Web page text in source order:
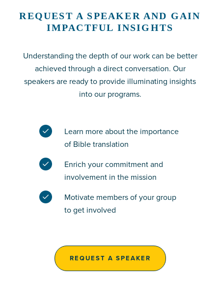
REQUEST A SPEAKER AND GAIN
IMPACTFUL INSIGHTS
Understanding the depth of our work can be better
achieved through a direct conversation. Our
speakers are ready to provide illuminating insights
into our programs.
Learn more about the importance
of Bible translation
Enrich your commitment and
involvement in the mission
Motivate members of your group
to get involved
REQUEST A SPEAKER